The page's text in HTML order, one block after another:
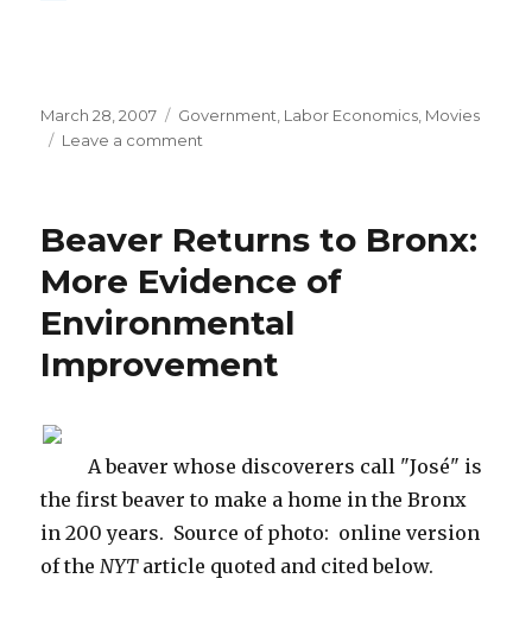
Posted
on
March 28, 2007 Categories
Government Labor Economics Movies
Leave a comment
Work
Worth
Doing”
Beaver Returns to Bronx:
More Evidence of
Environmental
Improvement
A beaver whose discoverers call "José" is
the first beaver to make a home in the Bronx
in 200 years. Source of photo: online version
of theNYTarticle quoted and cited below.